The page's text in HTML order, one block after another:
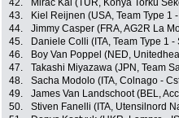
42.
Mirac Kal (TUR, Konya Torku
43.
Kiel Reijnen (USA, Team Type 1
44.
Jimmy Casper (FRA, AG2R La
45.
Daniele Colli (ITA, Team Type 1 -
46.
Boy Van Poppel (NED,
47.
Takashi Miyazawa (JPN, Team
48.
Sacha Modolo (ITA, Colnago -
49.
James Van Landschoot (BEL,
50.
Stiven Fanelli (ITA, Utensilnord